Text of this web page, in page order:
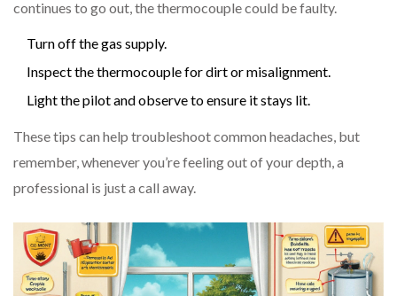
continues to go out, the thermocouple could be faulty.
Turn off the gas supply.
Inspect the thermocouple for dirt or misalignment.
Light the pilot and observe to ensure it stays lit.
These tips can help troubleshoot common headaches, but
remember, whenever you’re feeling out of your depth, a
professional is just a call away.